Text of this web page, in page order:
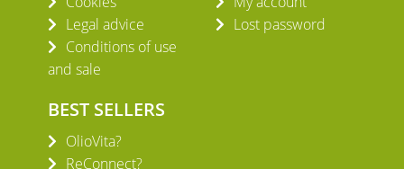
Legal advice
Conditions of use
and sale
Lost password
BEST SELLERS
OlioVita?
ReConnect?